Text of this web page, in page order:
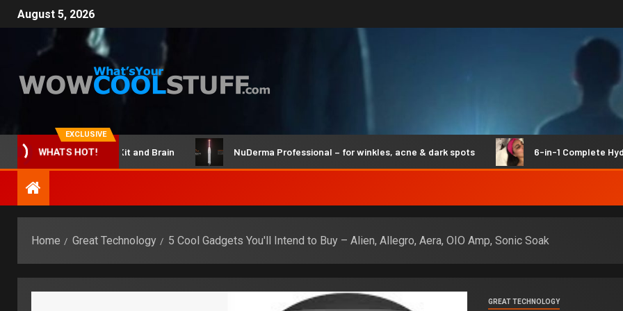
August 5, 2026
EXCLUSIVE
WHATS HOT!
ClicBot Maker Kit and Brain NuDerma Professional – for winkles, acne & dark spots 6-in-1 Complete Hydro
Home Great Technology 5 Cool Gadgets You'll Intend to Buy – Alien, Allegro, Aera, OIO Amp, Sonic Soak
GREAT TECHNOLOGY